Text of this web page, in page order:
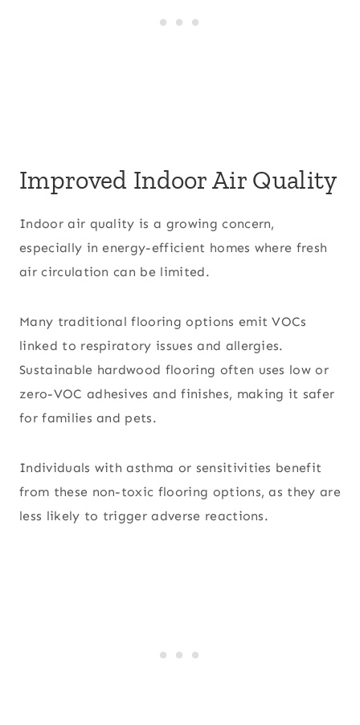
Improved Indoor Air Quality
Indoor air quality is a growing concern,
especially in energy-efficient homes where fresh
air circulation can be limited.
Many traditional flooring options emit VOCs
linked to respiratory issues and allergies.
Sustainable hardwood flooring often uses low or
zero-VOC adhesives and finishes, making it safer
for families and pets.
Individuals with asthma or sensitivities benefit
from these non-toxic flooring options, as they are
less likely to trigger adverse reactions.